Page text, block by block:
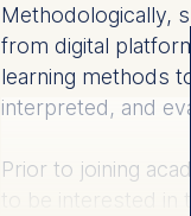
Methodologically,
from digital
learning methods
interpreted, and
Prior to joining
to be interested